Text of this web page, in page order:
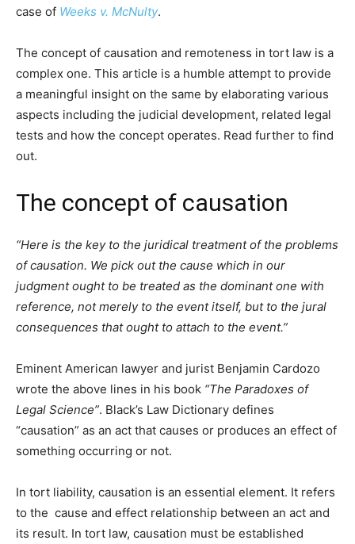
case of Weeks v. McNulty.
The concept of causation and remoteness in tort law is a
complex one. This article is a humble attempt to provide
a meaningful insight on the same by elaborating various
aspects including the judicial development, related legal
tests and how the concept operates. Read further to find
out.
The concept of causation
“Here is the key to the juridical treatment of the problems
of causation. We pick out the cause which in our
judgment ought to be treated as the dominant one with
reference, not merely to the event itself, but to the jural
consequences that ought to attach to the event.”
Eminent American lawyer and jurist Benjamin Cardozo
wrote the above lines in his book “The Paradoxes of
Legal Science”. Black’s Law Dictionary defines
“causation” as an act that causes or produces an effect of
something occurring or not.
In tort liability, causation is an essential element. It refers
to the cause and effect relationship between an act and
its result. In tort law, causation must be established